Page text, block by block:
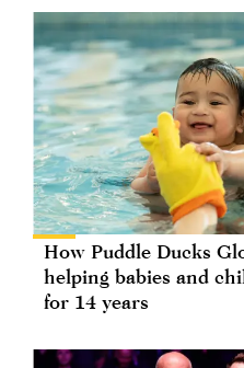
How Puddle Ducks
helping babies and
for 14 years